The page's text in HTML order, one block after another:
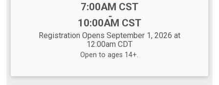
7:00AM CST
-
10:00AM CST
Registration Opens September 1, 2026 at
12:00am CDT
Open to ages 14+.